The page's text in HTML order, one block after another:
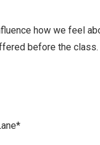
how we feel
before the class.